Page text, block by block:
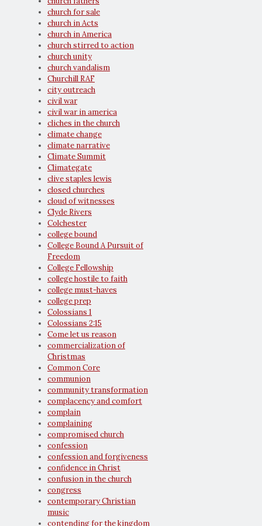
church for sale
church in Acts
church in America
church stirred to action
church unity
church vandalism
Churchill RAF
city outreach
civil war
civil war in america
cliches in the church
climate change
climate narrative
Climate Summit
Climategate
clive staples lewis
closed churches
cloud of witnesses
Clyde Rivers
Colchester
college bound
College Bound A Pursuit of
Freedom
College Fellowship
college hostile to faith
college must-haves
college prep
Colossians 1
Colossians 2:15
Come let us reason
commercialization of
Christmas
Common Core
communion
community transformation
complacency and comfort
complain
complaining
compromised church
confession
confession and forgiveness
confidence in Christ
confusion in the church
congress
contemporary Christian
music
contending for the kingdom